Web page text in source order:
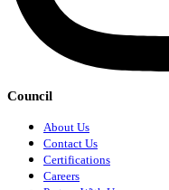
Council
About Us
Contact Us
Certifications
Careers